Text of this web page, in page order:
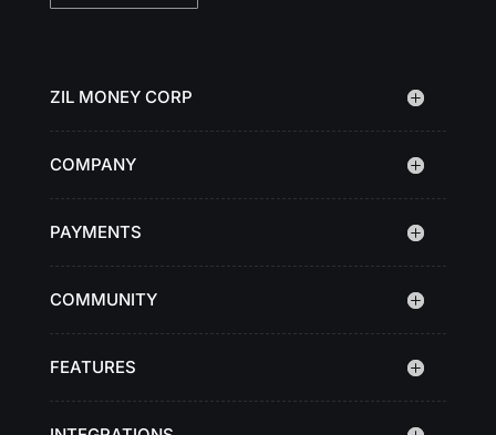
ZIL MONEY CORP
COMPANY
PAYMENTS
COMMUNITY
FEATURES